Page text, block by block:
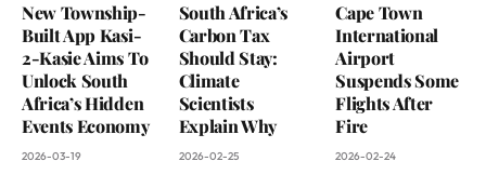
New Township-
Built App Kasi-
2-Kasie Aims To
Unlock South
Africa’s Hidden
Events Economy
2026-03-19
South Africa’s
Carbon Tax
Should Stay:
Climate
Scientists
Explain Why
2026-02-25
Cape Town
International
Airport
Suspends Some
Flights After
Fire
2026-02-24